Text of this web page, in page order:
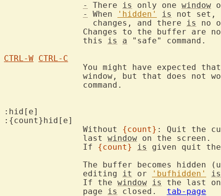
-
There is only one window
-
When 'hidden' is
not
		  changes, and there
is
no
		this
is a "safe" command.
CTRL-W CTRL-C
You might have expected
window, but that does not
:hid[e]
:{count}hid[e]
		Without
{count} : Quit the
		last
window on the screen.
		If
{count} is
given quit
The buffer becomes hidden
		editing
it or 'bufhidden'
is
		If the
window is
the last
		page
is closed. tab-page